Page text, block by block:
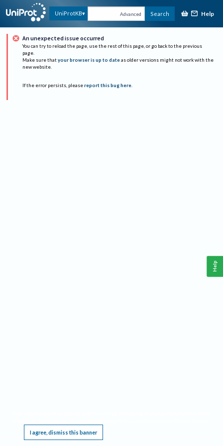
UniProtKB Advanced Search Help
An unexpected issue occurred
You can try to reload the page, use the rest of this page, or go back to the previous
page.
Make sure that your browser is up to date as older versions might not work with the
new website.
If the error persists, please report this bug here.
I agree, dismiss this banner
Help